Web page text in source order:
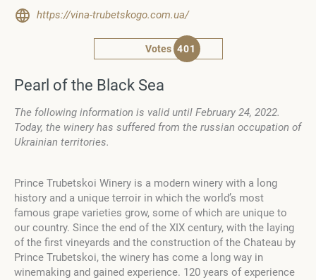
https://vina-trubetskogo.com.ua/
Votes 401
Pearl of the Black Sea
The following information is valid until February 24, 2022.
Today, the winery has suffered from the russian occupation of
Ukrainian territories.
Prince Trubetskoi Winery is a modern winery with a long
history and a unique terroir in which the world’s most
famous grape varieties grow, some of which are unique to
our country. Since the end of the XIX century, with the laying
of the first vineyards and the construction of the Chateau by
Prince Trubetskoi, the winery has come a long way in
winemaking and gained experience. 120 years of experience